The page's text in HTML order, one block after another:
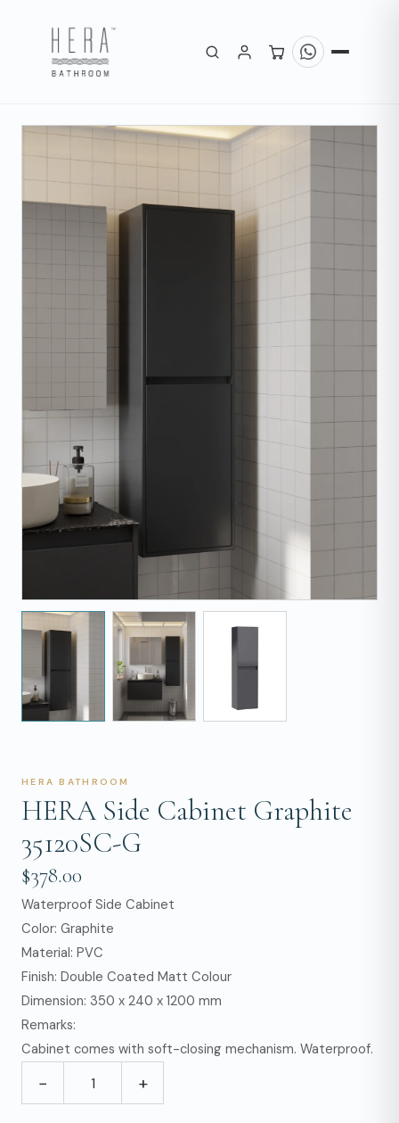
HERA BATHROOM
HERA Side Cabinet Graphite
35120SC-G
$378.00
Waterproof Side Cabinet
Color: Graphite
Material: PVC
Finish: Double Coated Matt Colour
Dimension: 350 x 240 x 1200 mm
Remarks:
Cabinet comes with soft-closing mechanism. Waterproof.
− +